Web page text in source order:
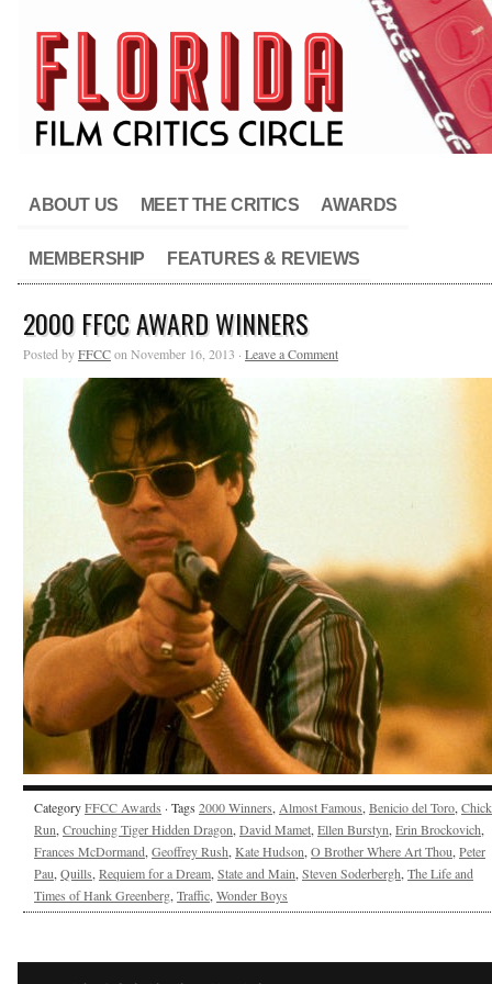
ABOUT US MEET THE CRITICS AWARDS
MEMBERSHIP FEATURES & REVIEWS
2000 FFCC AWARD WINNERS
Posted byFFCCon November 16, 2013 · Leave a Comment
CategoryFFCC Awards · Tags 2000 Winners, Almost Famous, Benicio del Toro,
Run, Crouching Tiger Hidden Dragon, David Mamet, Ellen Burstyn, Erin Brockovich,
Frances McDormand, Geoffrey Rush, Kate Hudson, O Brother Where Art Thou, Peter
Pau, Quills, Requiem for a Dream, State and Main, Steven Soderbergh, The Life and
Times of Hank Greenberg, Traffic, Wonder Boys